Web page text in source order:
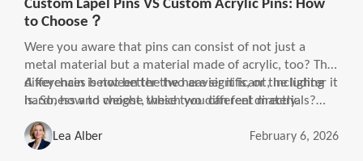
to Choose？
Were you aware that pins can consist of not just a
metal material but a material made of acrylic, too? The
differences between the two are significant, including
hardness and weight, which you can feel directly.
A keychain is not better the heavier it is, or the lighter it
is. So, how to choose these two different materials?
The right choice will improve the experience and make
it a win-win situation.
Lea Alber February 6, 2026